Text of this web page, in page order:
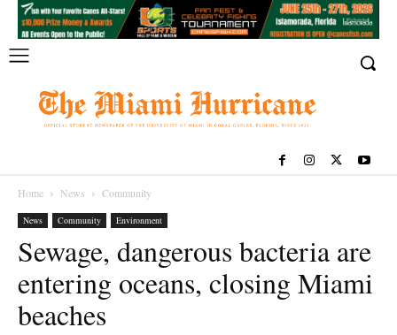
Home News Community
News Community Environment
Sewage, dangerous bacteria are
entering oceans, closing Miami
beaches